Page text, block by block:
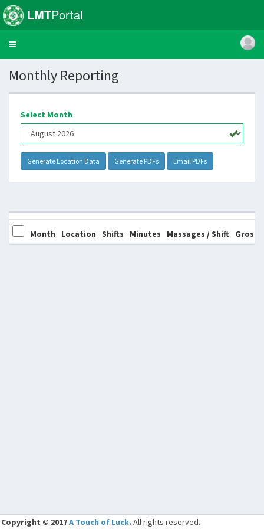
LMTPortal
Toggle
Monthly Reporting
Select Month
Month Location Shifts Minutes Massages / Shift Gross
Copyright © 2017A Touch of Luck. All rights reserved.